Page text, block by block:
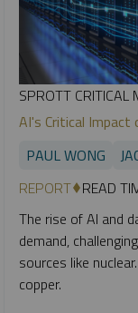
SPROTT CRITICAL
AI's Critical Impact
PAUL WONG
REPORT READ
The rise of AI and
demand,
sources like
copper.